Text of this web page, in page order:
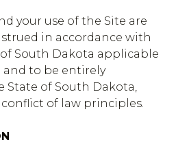
your use of the Site are
in accordance with
South Dakota applicable
to be entirely
of South Dakota,
of law principles.